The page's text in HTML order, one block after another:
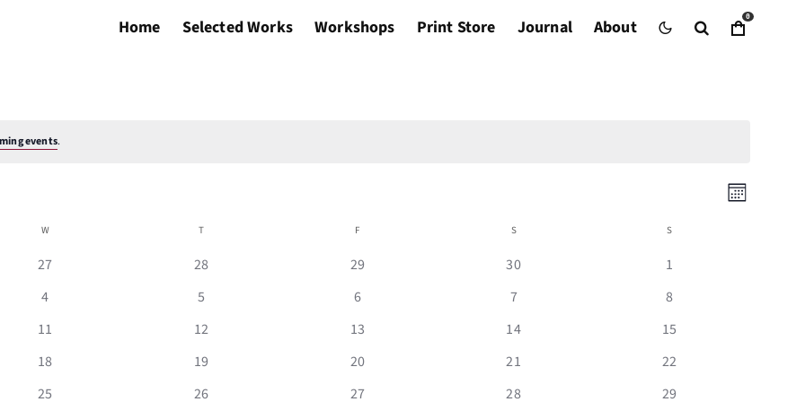
Home Selected Works Workshops Print Store Journal About 0
events.
Views
Event
Month
WWEDNESDAY T F SSATURDAY S
0
27
0
28
0
29
0
30
0
1
0
4
0
5
0
6
0
7
0
8
0
11
0
12
0
13
0
14
0
15
0
18
0
19
0
20
0
21
0
22
0
25
0
26
0
27
0
28
0
29